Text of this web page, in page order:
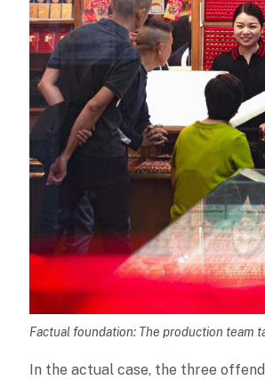
Factual foundation: The production team
In the actual case, the three